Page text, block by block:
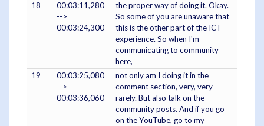
18
00:03:11,280
-->
00:03:24,300
the proper way of doing it. Okay.
So some of you are unaware that
this is the other part of the ICT
experience. So when I'm
communicating to community
here,
19
00:03:25,080
-->
00:03:36,060
not only am I doing it in the
comment section, very, very
rarely. But also talk on the
community posts. And if you go
on the YouTube, go to my